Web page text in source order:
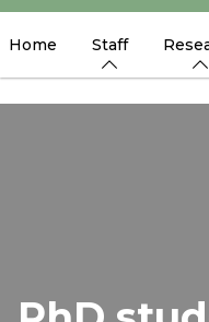
Home Staff